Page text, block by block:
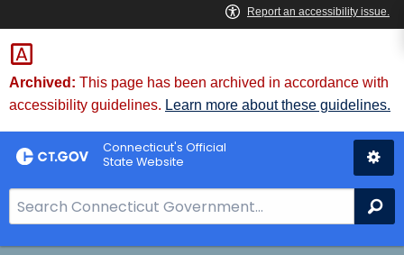
Skip
to
Content
Archived: This page has been archived in accordance with
accessibility guidelines. Learn more about these guidelines.
Connecticut's Official
State Website
e
a